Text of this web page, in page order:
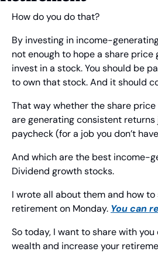
How do you do that?
By investing in income-
not enough to hope a share price
invest in a stock. You should be
to own that stock. And it should
That way whether the share price
are generating consistent returns
paycheck (for a job you don’t
And which are the best income-
Dividend growth stocks.
I wrote all about them and how to
retirement on Monday. You can
So today, I want to share with
wealth and increase your